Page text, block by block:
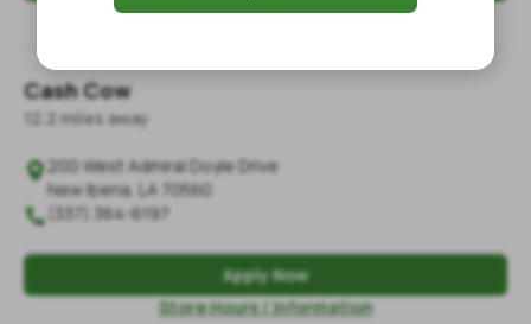
Store Hours / Information
Cash Cow
12.2 miles away
200 West Admiral Doyle Drive
New Iberia, LA 70560
 (337) 364-6197
Apply Now
Store Hours / Information